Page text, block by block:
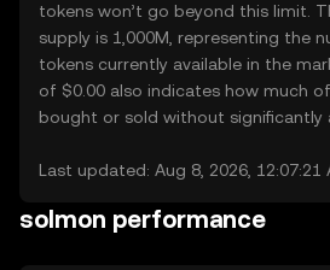
tokens won’t go beyond this limit.
supply is 1,000M, representing the
tokens currently available in the
of $0.00 also indicates how much
bought or sold without significantly
Last updated: Aug 8, 2026, 12:07:21
solmon performance